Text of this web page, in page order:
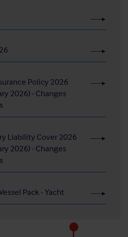
Policy 2026
2026) - Changes
Liability Cover 2026
2026) - Changes
Pack - Yacht